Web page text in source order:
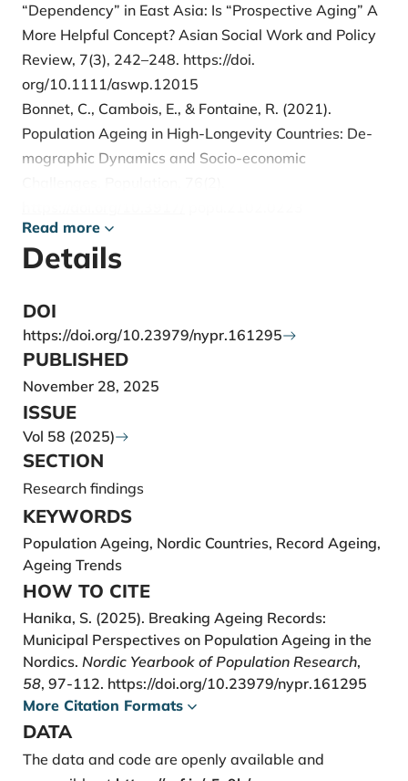
“Dependency” in East Asia: Is “Prospective Aging” A
More Helpful Concept? Asian Social Work and Policy
Review, 7(3), 242–248. https://doi.
org/10.1111/aswp.12015
Bonnet, C., Cambois, E., & Fontaine, R. (2021).
Population Ageing in High-Longevity Countries: De-
mographic Dynamics and Socio-economic
Campisi, N., Kulu, H., Mikolai, J., Klüsener, S., &
Myrskylä, M. (2023). A Spatial Perspective on the
of Economic and Social Contexts. Applied Spatial
Analysis and Policy, 16(1), 1–31.
https://doi.org/10.1007/s12061-022-09467-x
Crimmins, E. M., Hayward, M. D., Hagedorn, A., Saito,
Y., & Brouard, N. (2009). Change in Disabili¬ty-Free
Life Expectancy for Americans 70 Years Old and
Older. Demography, 46(3), 627–646.
d’Albis, H., & Collard, F. (2013). Age groups and the
measure of population aging. Demographic
Research, 29, 617–640.
https://doi.org/10.4054/DemRes.2013.29.23
Emelyanova, A., & Rautio, A. (2017). Population
ageing dynamics in the North Atlantic region of the
Arctic. Vienna Yearbook of Population Research,
2016, 067–088.
Harasty, C., Ostermeier, M., & International Labour
Organization. (2020). Population ageing:
Alter¬native measures of dependency and
implications for the future of work – International
Labour Organization (Working Paper 5). International
Read more
Details
DOI
https://doi.org/10.23979/nypr.161295
PUBLISHED
November 28, 2025
ISSUE
Vol 58 (2025)
SECTION
Research findings
KEYWORDS
Population Ageing, Nordic Countries, Record Ageing,
Ageing Trends
HOW TO CITE
Hanika, S. (2025). Breaking Ageing Records:
Municipal Perspectives on Population Ageing in the
Nordics. Nordic Yearbook of Population Research,
58, 97-112. https://doi.org/10.23979/nypr.161295
More Citation Formats
DATA
The data and code are openly available and